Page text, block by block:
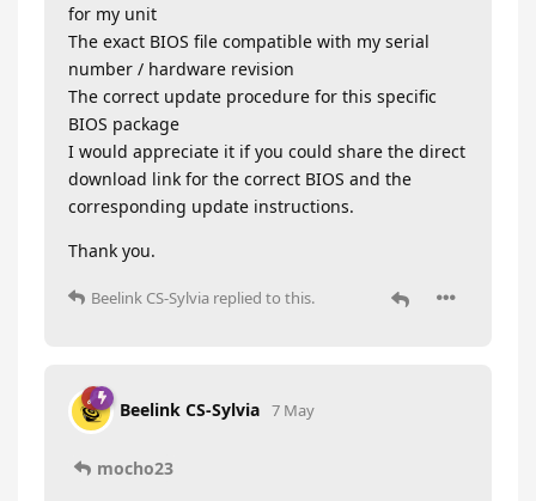
for my unit
The exact BIOS file compatible with my serial
number / hardware revision
The correct update procedure for this specific
BIOS package
I would appreciate it if you could share the direct
download link for the correct BIOS and the
corresponding update instructions.
Thank you.
Beelink CS-Sylvia replied to this.
Beelink CS-Sylvia 7 May
mocho23